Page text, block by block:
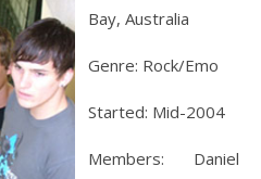
Bay, Australia
Genre: Rock/Emo
Started: Mid-2004
Members: Daniel